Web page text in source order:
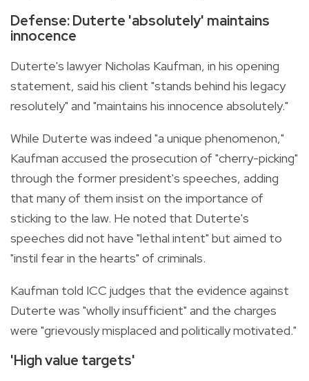
Defense: Duterte 'absolutely' maintains
innocence
Duterte's lawyer Nicholas Kaufman, in his opening
statement, said his client "stands behind his legacy
resolutely" and "maintains his innocence absolutely."
While Duterte was indeed "a unique phenomenon,"
Kaufman accused the prosecution of "cherry-picking"
through the former president's speeches, adding
that many of them insist on the importance of
sticking to the law. He noted that Duterte's
speeches did not have "lethal intent" but aimed to
"instil fear in the hearts" of criminals.
Kaufman told ICC judges that the evidence against
Duterte was "wholly insufficient" and the charges
were "grievously misplaced and politically motivated."
'High value targets'